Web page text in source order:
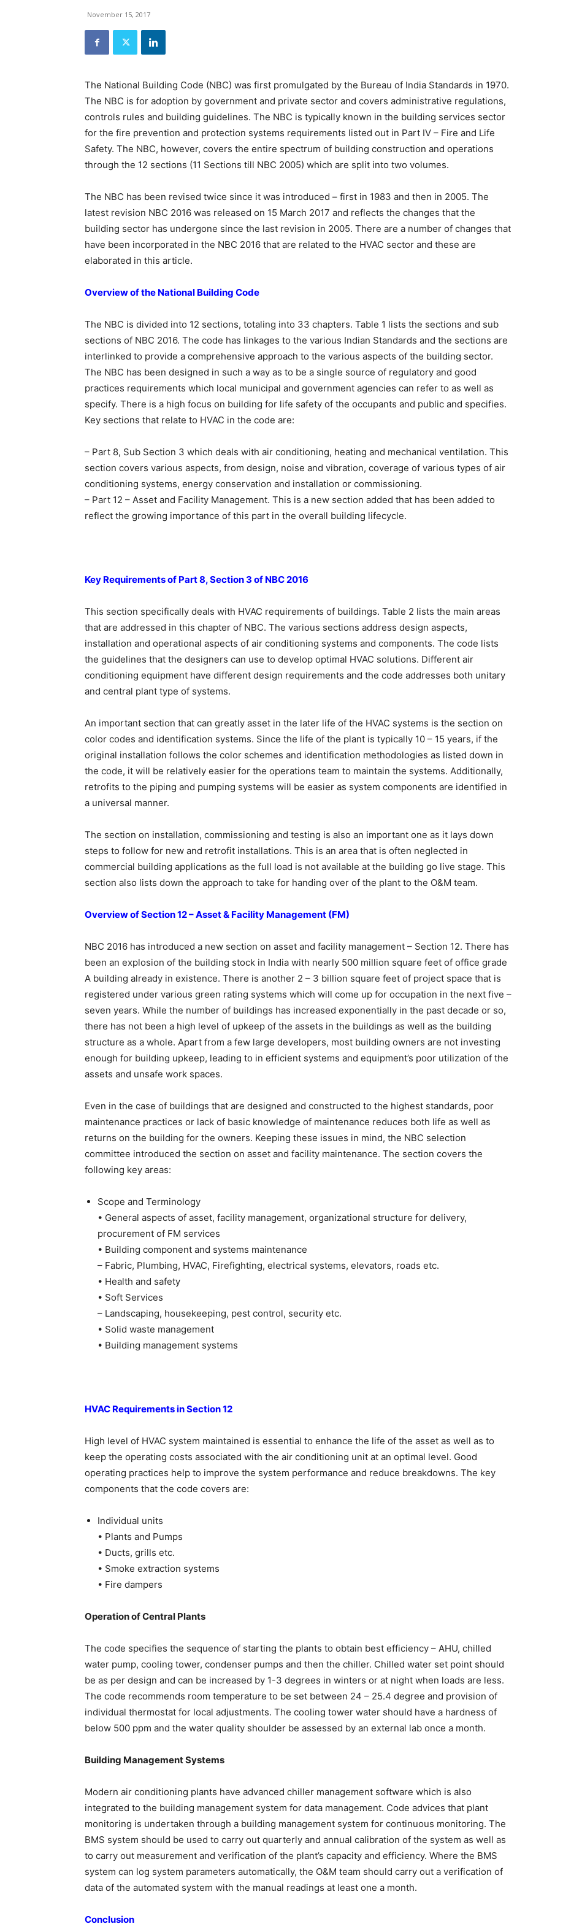
Refrigeration
News
Magazine
Updates,
Publications
on
HVACR
Business
Industry
|
HVACR
Business
November 15, 2017
The National Building Code (NBC) was first promulgated by the Bureau of India Standards in 1970.
The NBC is for adoption by government and private sector and covers administrative regulations,
controls rules and building guidelines. The NBC is typically known in the building services sector
for the fire prevention and protection systems requirements listed out in Part IV – Fire and Life
Safety. The NBC, however, covers the entire spectrum of building construction and operations
through the 12 sections (11 Sections till NBC 2005) which are split into two volumes.
The NBC has been revised twice since it was introduced – first in 1983 and then in 2005. The
latest revision NBC 2016 was released on 15 March 2017 and reflects the changes that the
building sector has undergone since the last revision in 2005. There are a number of changes that
have been incorporated in the NBC 2016 that are related to the HVAC sector and these are
elaborated in this article.
Overview of the National Building Code
The NBC is divided into 12 sections, totaling into 33 chapters. Table 1 lists the sections and sub
sections of NBC 2016. The code has linkages to the various Indian Standards and the sections are
interlinked to provide a comprehensive approach to the various aspects of the building sector.
The NBC has been designed in such a way as to be a single source of regulatory and good
practices requirements which local municipal and government agencies can refer to as well as
specify. There is a high focus on building for life safety of the occupants and public and specifies.
Key sections that relate to HVAC in the code are:
– Part 8, Sub Section 3 which deals with air conditioning, heating and mechanical ventilation. This
section covers various aspects, from design, noise and vibration, coverage of various types of air
conditioning systems, energy conservation and installation or commissioning.
– Part 12 – Asset and Facility Management. This is a new section added that has been added to
reflect the growing importance of this part in the overall building lifecycle.
Key Requirements of Part 8, Section 3 of NBC 2016
This section specifically deals with HVAC requirements of buildings. Table 2 lists the main areas
that are addressed in this chapter of NBC. The various sections address design aspects,
installation and operational aspects of air conditioning systems and components. The code lists
the guidelines that the designers can use to develop optimal HVAC solutions. Different air
conditioning equipment have different design requirements and the code addresses both unitary
and central plant type of systems.
An important section that can greatly asset in the later life of the HVAC systems is the section on
color codes and identification systems. Since the life of the plant is typically 10 – 15 years, if the
original installation follows the color schemes and identification methodologies as listed down in
the code, it will be relatively easier for the operations team to maintain the systems. Additionally,
retrofits to the piping and pumping systems will be easier as system components are identified in
a universal manner.
The section on installation, commissioning and testing is also an important one as it lays down
steps to follow for new and retrofit installations. This is an area that is often neglected in
commercial building applications as the full load is not available at the building go live stage. This
section also lists down the approach to take for handing over of the plant to the O&M team.
Overview of Section 12 – Asset & Facility Management (FM)
NBC 2016 has introduced a new section on asset and facility management – Section 12. There has
been an explosion of the building stock in India with nearly 500 million square feet of office grade
A building already in existence. There is another 2 – 3 billion square feet of project space that is
registered under various green rating systems which will come up for occupation in the next five –
seven years. While the number of buildings has increased exponentially in the past decade or so,
there has not been a high level of upkeep of the assets in the buildings as well as the building
structure as a whole. Apart from a few large developers, most building owners are not investing
enough for building upkeep, leading to in efficient systems and equipment’s poor utilization of the
assets and unsafe work spaces.
Even in the case of buildings that are designed and constructed to the highest standards, poor
maintenance practices or lack of basic knowledge of maintenance reduces both life as well as
returns on the building for the owners. Keeping these issues in mind, the NBC selection
committee introduced the section on asset and facility maintenance. The section covers the
following key areas:
Scope and Terminology
• General aspects of asset, facility management, organizational structure for delivery,
procurement of FM services
• Building component and systems maintenance
– Fabric, Plumbing, HVAC, Firefighting, electrical systems, elevators, roads etc.
• Health and safety
• Soft Services
– Landscaping, housekeeping, pest control, security etc.
• Solid waste management
• Building management systems
HVAC Requirements in Section 12
High level of HVAC system maintained is essential to enhance the life of the asset as well as to
keep the operating costs associated with the air conditioning unit at an optimal level. Good
operating practices help to improve the system performance and reduce breakdowns. The key
components that the code covers are:
Individual units
• Plants and Pumps
• Ducts, grills etc.
• Smoke extraction systems
• Fire dampers
Operation of Central Plants
The code specifies the sequence of starting the plants to obtain best efficiency – AHU, chilled
water pump, cooling tower, condenser pumps and then the chiller. Chilled water set point should
be as per design and can be increased by 1-3 degrees in winters or at night when loads are less.
The code recommends room temperature to be set between 24 – 25.4 degree and provision of
individual thermostat for local adjustments. The cooling tower water should have a hardness of
below 500 ppm and the water quality shoulder be assessed by an external lab once a month.
Building Management Systems
Modern air conditioning plants have advanced chiller management software which is also
integrated to the building management system for data management. Code advices that plant
monitoring is undertaken through a building management system for continuous monitoring. The
BMS system should be used to carry out quarterly and annual calibration of the system as well as
to carry out measurement and verification of the plant’s capacity and efficiency. Where the BMS
system can log system parameters automatically, the O&M team should carry out a verification of
data of the automated system with the manual readings at least one a month.
Conclusion